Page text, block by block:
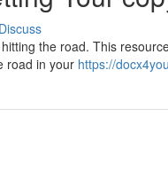
the road. This
road in your https://